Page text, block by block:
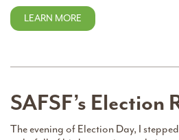
LEARN MORE
SAFSF’s Election
The evening of Election Day, I